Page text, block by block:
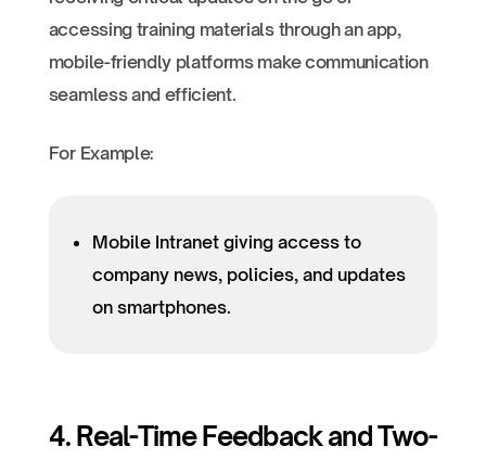
accessing training materials through an app,
mobile-friendly platforms make communication
seamless and efficient.
For Example:
Mobile Intranet giving access to
company news, policies, and updates
on smartphones.
4. Real-Time Feedback and Two-